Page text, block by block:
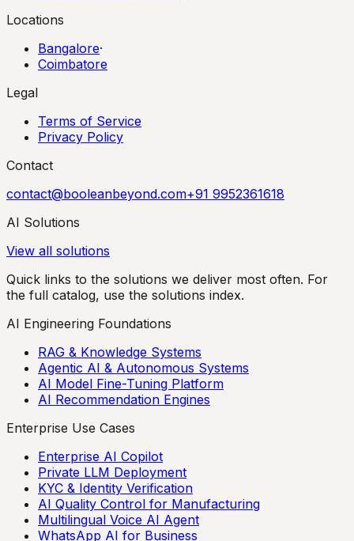
Locations
Bangalore·
Coimbatore
Legal
Terms of Service
Privacy Policy
Contact
contact@booleanbeyond.com+91 9952361618
AI Solutions
View all solutions
Quick links to the solutions we deliver most often. For
the full catalog, use the solutions index.
AI Engineering Foundations
RAG & Knowledge Systems
Agentic AI & Autonomous Systems
AI Model Fine-Tuning Platform
AI Recommendation Engines
Enterprise Use Cases
Enterprise AI Copilot
Private LLM Deployment
KYC & Identity Verification
AI Quality Control for Manufacturing
Multilingual Voice AI Agent
WhatsApp AI for Business